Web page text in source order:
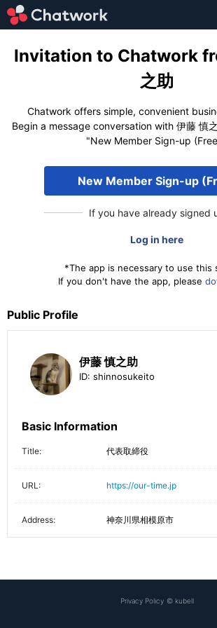
Invitation to Chatwork
之助
Chatwork offers simple, convenient
Begin a message conversation with 伊藤 慎
"New Member Sign-up
New Member Sign-up
If you have already signed
Log in here
*The app is necessary to use this
If you don't have the app, please
Public Profile
伊藤 慎之助
ID: shinnosukeito
Basic Information
Title: 代表取締役
URL: https://our-time.jp
Address: 神奈川県相模原市
Privacy Policy © kubell